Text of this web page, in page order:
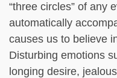
“three circles” of any
automatically
causes us to believe
Disturbing emotions
longing desire,